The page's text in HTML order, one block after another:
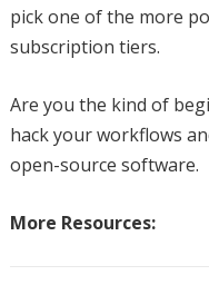
pick one of the more
subscription tiers.
Are you the kind of
hack your workflows
open-source software.
More Resources: